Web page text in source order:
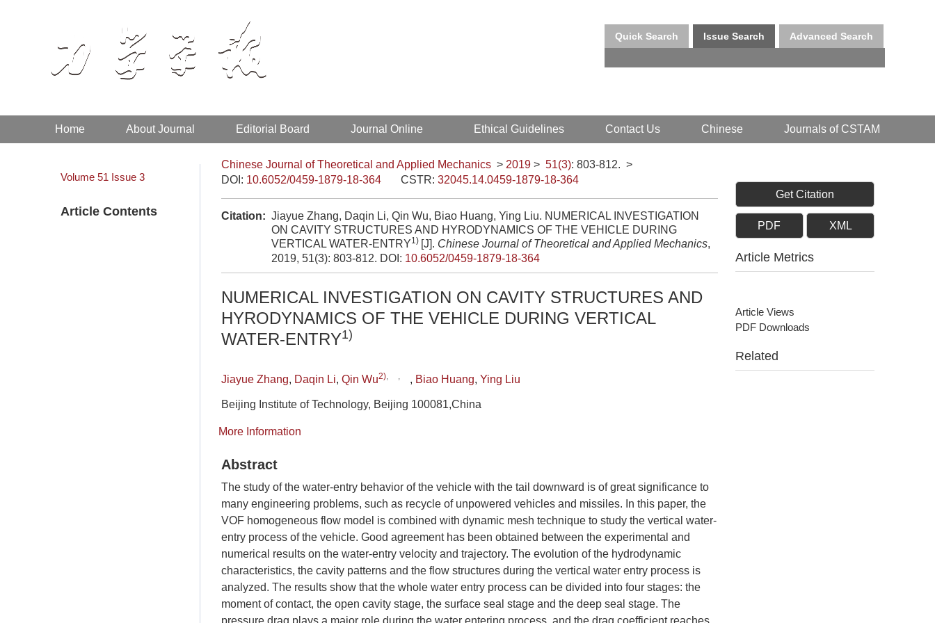
Quick Search Issue Search Advanced Search
Home About Journal Editorial Board Journal Online Ethical Guidelines Contact Us Chinese Journals of CSTAM
Volume 51 Issue 3
Article Contents
Chinese Journal of Theoretical and Applied Mechanics > 2019 > 51(3): 803-812. >
DOI: 10.6052/0459-1879-18-364 CSTR: 32045.14.0459-1879-18-364
Citation: Jiayue Zhang, Daqin Li, Qin Wu, Biao Huang, Ying Liu. NUMERICAL INVESTIGATION
ON CAVITY STRUCTURES AND HYRODYNAMICS OF THE VEHICLE DURING
VERTICAL WATER-ENTRY1) [J]. Chinese Journal of Theoretical and Applied Mechanics,
2019, 51(3): 803-812. DOI: 10.6052/0459-1879-18-364
NUMERICAL INVESTIGATION ON CAVITY STRUCTURES AND
HYRODYNAMICS OF THE VEHICLE DURING VERTICAL
WATER-ENTRY1)
Jiayue Zhang, Daqin Li, Qin Wu2), , , Biao Huang, Ying Liu
Beijing Institute of Technology, Beijing 100081,China
More Information
Abstract
The study of the water-entry behavior of the vehicle with the tail downward is of great significance to
many engineering problems, such as recycle of unpowered vehicles and missiles. In this paper, the
VOF homogeneous flow model is combined with dynamic mesh technique to study the vertical water-
entry process of the vehicle. Good agreement has been obtained between the experimental and
numerical results on the water-entry velocity and trajectory. The evolution of the hydrodynamic
characteristics, the cavity patterns and the flow structures during the vertical water entry process is
analyzed. The results show that the whole water entry process can be divided into four stages: the
moment of contact, the open cavity stage, the surface seal stage and the deep seal stage. The
pressure drag plays a major role during the water entering process, and the drag coefficient reaches
Get Citation
PDF XML
Article Metrics
Article Views
PDF Downloads
Related